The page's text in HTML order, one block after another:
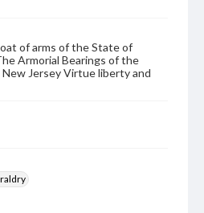
of arms of the State of
Armorial Bearings of the
Jersey Virtue liberty and